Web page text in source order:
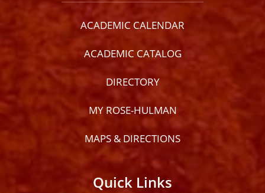
ACADEMIC CALENDAR
ACADEMIC CATALOG
DIRECTORY
MY ROSE-HULMAN
MAPS & DIRECTIONS
Quick Links